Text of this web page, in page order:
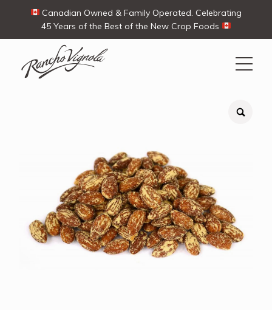
Canadian Owned & Family Operated. Celebrating
45 Years of the Best of the New Crop Foods
Search
View products
Ways To Buy